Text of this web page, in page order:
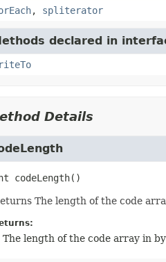
, spliterator
declared in
Details
codeLength()
The length of the code
The length of the code array in